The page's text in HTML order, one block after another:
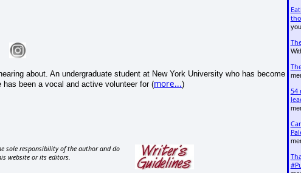
about. An undergraduate student at New York University who has become
been a vocal and active volunteer for (more...)
sole responsibility of the author and do
website or its editors.
54